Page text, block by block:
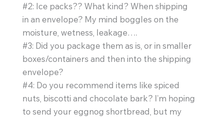
#2: Ice packs?? What kind? When shipping
in an envelope? My mind boggles on the
moisture, wetness, leakage….
#3: Did you package them as is, or in smaller
boxes/containers and then into the shipping
envelope?
#4: Do you recommend items like spiced
nuts, biscotti and chocolate bark? I’m hoping
to send your eggnog shortbread, but my